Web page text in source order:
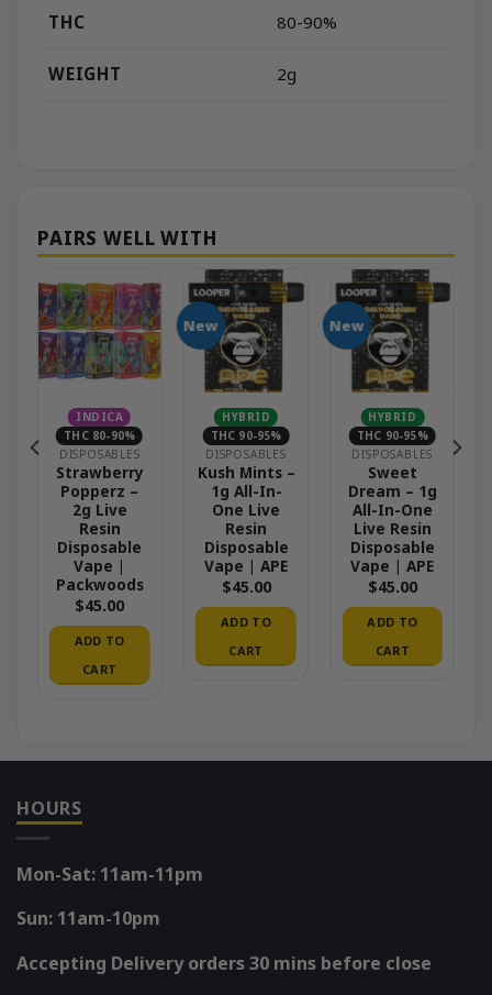
THC 80-90%
WEIGHT 2g
INDICA
THC 80-90%
DISPOSABLES
Strawberry
Popperz –
2g Live
Resin
Disposable
Vape |
Packwoods
$45.00
ADD TO
CART
New
HYBRID
THC 90-95%
DISPOSABLES
Kush Mints –
1g All-In-
One Live
Resin
Disposable
Vape | APE
$45.00
ADD TO
CART
New
HYBRID
THC 90-95%
DISPOSABLES
Sweet
Dream – 1g
All-In-One
Live Resin
Disposable
Vape | APE
$45.00
ADD TO
CART
HOURS
Mon-Sat: 11am-11pm
Sun: 11am-10pm
Accepting Delivery orders 30 mins before close